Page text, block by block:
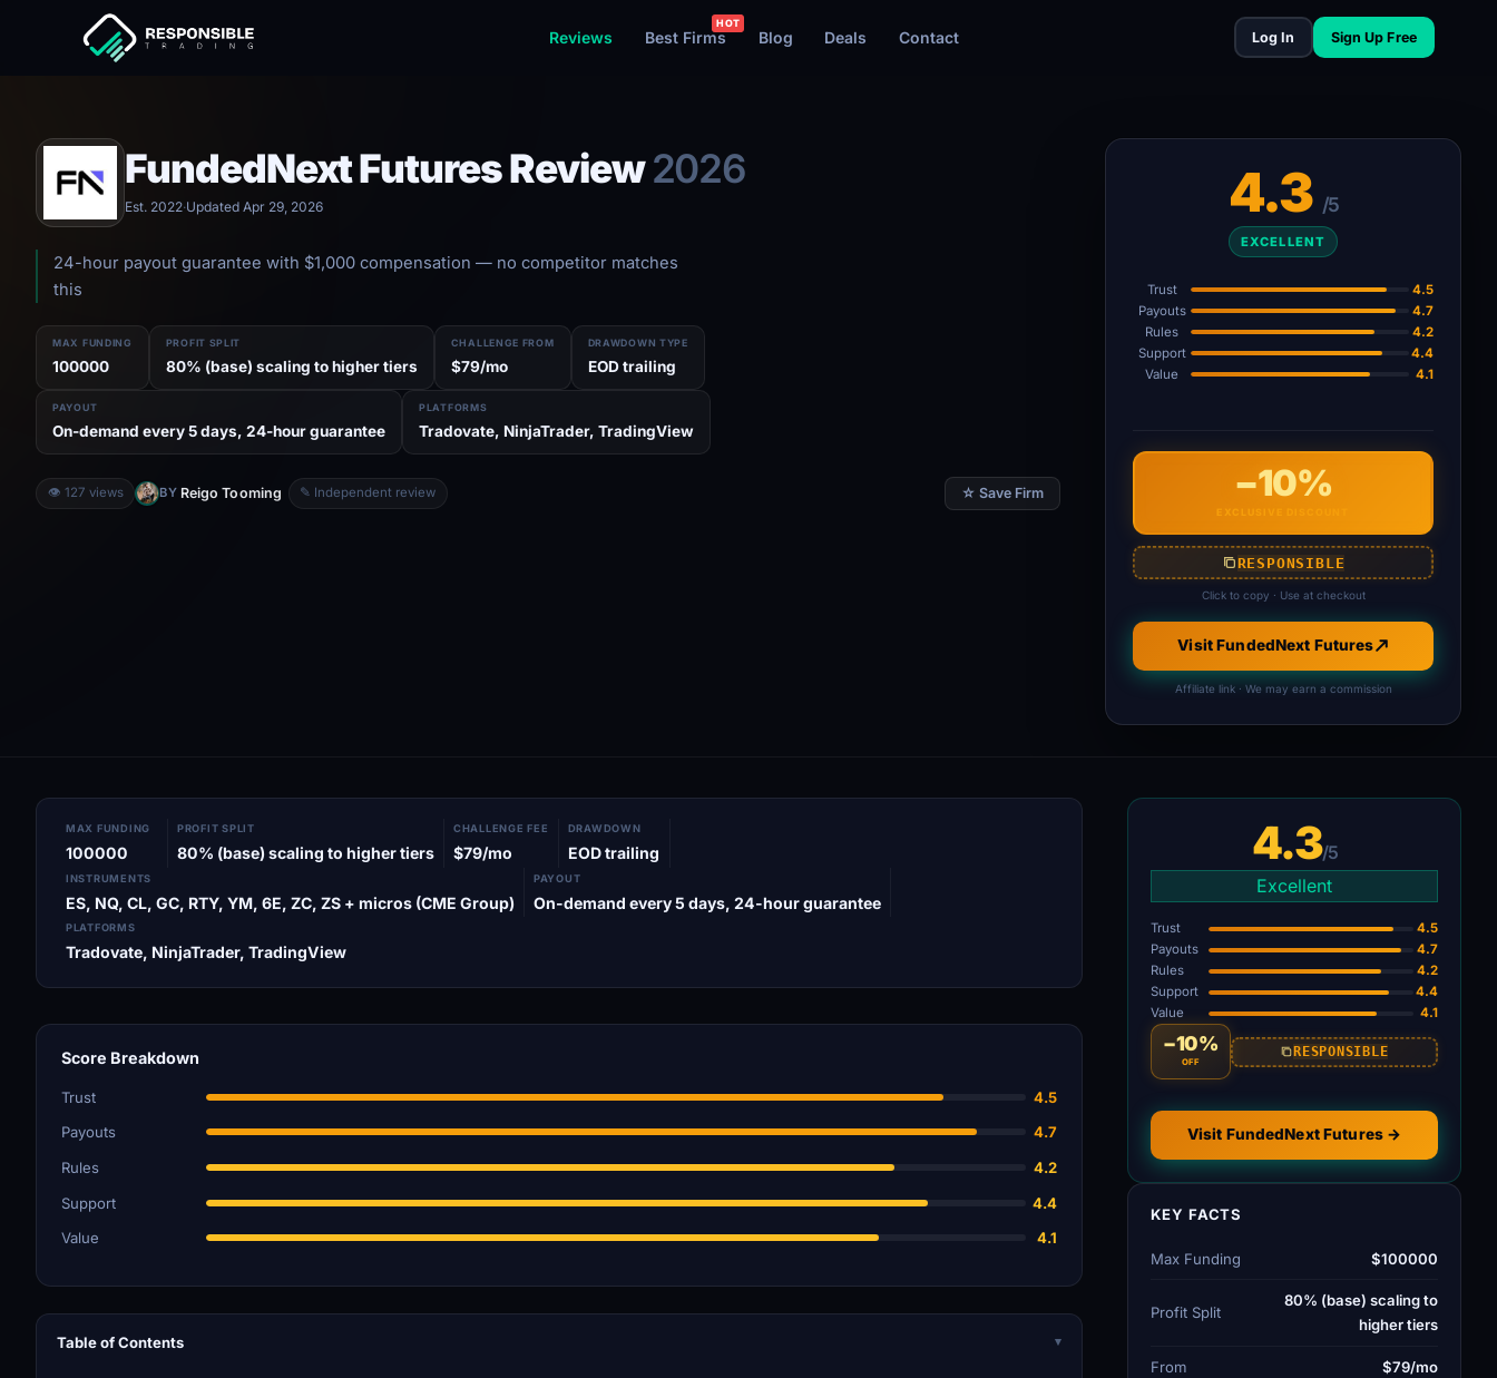
Reviews Best Firms Blog Deals Contact Log In Sign Up Free
FundedNext Futures Review2026
Est. 2022·Updated Apr 29, 2026
24-hour payout guarantee with $1,000 compensation — no competitor matches
this
MAX FUNDING
100000
PROFIT SPLIT
80% (base) scaling to higher tiers
CHALLENGE FROM
$79/mo
DRAWDOWN TYPE
EOD trailing
PAYOUT
On-demand every 5 days, 24-hour guarantee
PLATFORMS
Tradovate, NinjaTrader, TradingView
👁 127 views BY Reigo Tooming ✎ Independent review ☆ Save Firm
4.3 /5
EXCELLENT
Trust
4.5
Payouts
4.7
Rules
4.2
Support
4.4
Value
4.1
−10%
EXCLUSIVE DISCOUNT
RESPONSIBLE
Click to copy · Use at checkout
Visit FundedNext Futures
Affiliate link · We may earn a commission
MAX FUNDING
100000
PROFIT SPLIT
80% (base) scaling to higher tiers
CHALLENGE FEE
$79/mo
DRAWDOWN
EOD trailing
INSTRUMENTS
ES, NQ, CL, GC, RTY, YM, 6E, ZC, ZS + micros (CME Group)
PAYOUT
On-demand every 5 days, 24-hour guarantee
PLATFORMS
Tradovate, NinjaTrader, TradingView
Score Breakdown
Trust
4.5
Payouts
4.7
Rules
4.2
Support
4.4
Value
4.1
Table of Contents ▾
4.3/5
Excellent
Trust
4.5
Payouts
4.7
Rules
4.2
Support
4.4
Value
4.1
−10%
OFF
RESPONSIBLE
Visit FundedNext Futures →
KEY FACTS
Max Funding $100000
Profit Split
80% (base) scaling to
higher tiers
From $79/mo